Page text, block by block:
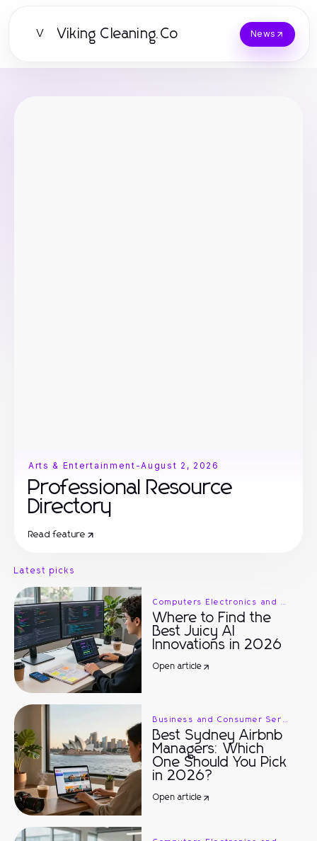
V Viking Cleaning.Co News
Arts & Entertainment -August 2, 2026
Professional Resource
Directory
Read feature
Latest picks
Where to Find the
Best Juicy AI
Innovations in 2026
Open article
Best Sydney Airbnb
Managers: Which
One Should You Pick
in 2026?
Open article